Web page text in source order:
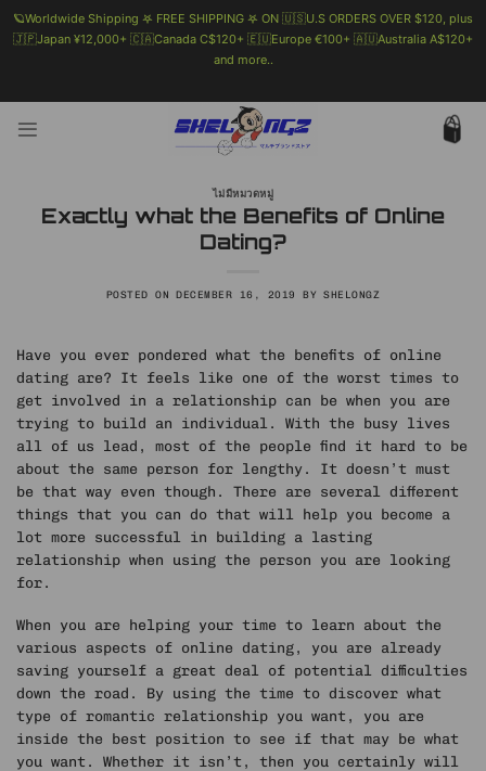
🪐Worldwide Shipping 𖤐 FREE SHIPPING 𖤐 ON 🇺🇸U.S ORDERS OVER $120, plus
🇯🇵Japan ¥12,000+ 🇨🇦Canada C$120+ 🇪🇺Europe €100+ 🇦🇺Australia A$120+
and more..
ไม่มีหมวดหมู่
Exactly what the Benefits of Online
Dating?
POSTED ONDECEMBER 16, 2019 BYSHELONGZ
Have you ever pondered what the benefits of online
dating are? It feels like one of the worst times to
get involved in a relationship can be when you are
trying to build an individual. With the busy lives
all of us lead, most of the people find it hard to be
about the same person for lengthy. It doesn’t must
be that way even though. There are several different
things that you can do that will help you become a
lot more successful in building a lasting
relationship when using the person you are looking
for.
When you are helping your time to learn about the
various aspects of online dating, you are already
saving yourself a great deal of potential difficulties
down the road. By using the time to discover what
type of romantic relationship you want, you are
inside the best position to see if that may be what
you want. Whether it isn’t, then you certainly will